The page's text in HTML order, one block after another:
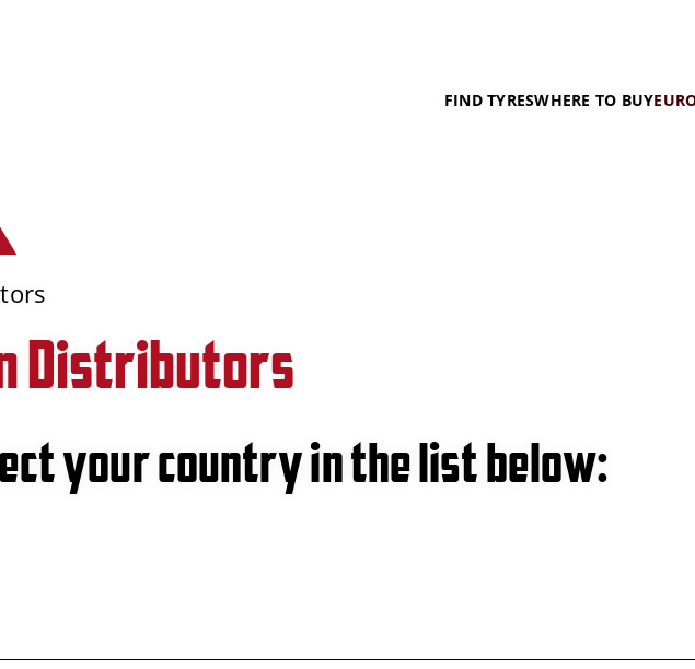
FIND TYRESWHERE TO BUY
Distributors
your country in the list below: